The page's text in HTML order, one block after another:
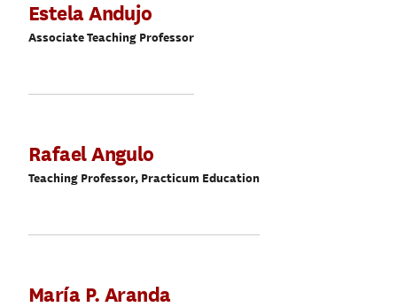
Estela Andujo
Associate Teaching Professor
Rafael Angulo
Teaching Professor, Practicum Education
María P. Aranda